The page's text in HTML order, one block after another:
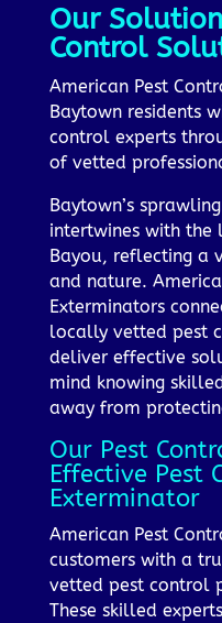
Our
Control
American Pest
Baytown residents
control experts
of vetted
Baytown’s
intertwines with the
Bayou, reflecting a
and nature.
Exterminators
locally vetted pest
deliver effective
mind knowing
away from
Our Pest
Effective Pest
Exterminator
American Pest
customers with a
vetted pest control
These skilled